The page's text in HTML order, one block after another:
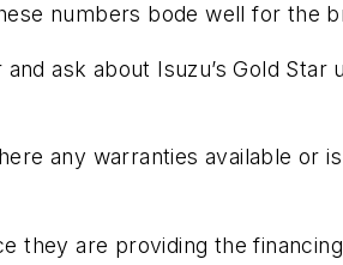
numbers bode well for the
ask about Isuzu’s Gold Star
any warranties available or
they are providing the